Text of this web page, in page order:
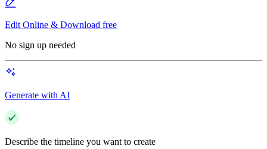
Edit Online & Download free
No sign up needed
Generate with AI
Describe the timeline you want to create